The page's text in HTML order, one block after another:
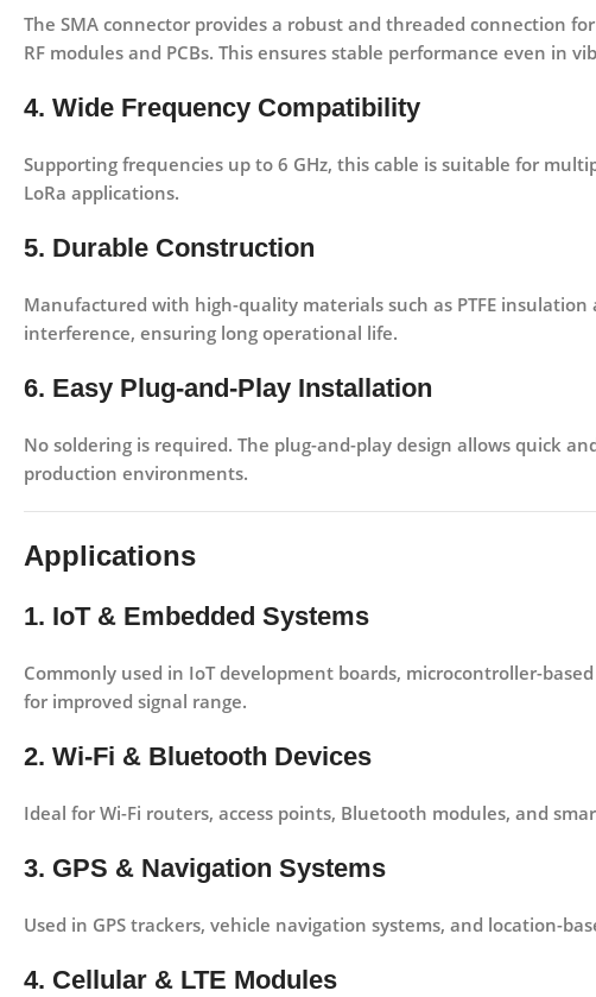
The SMA connector provides a robust and threaded connection
RF modules and PCBs. This ensures stable performance even in
4. Wide Frequency Compatibility
Supporting frequencies up to 6 GHz, this cable is suitable for
LoRa applications.
5. Durable Construction
Manufactured with high-quality materials such as PTFE
interference, ensuring long operational life.
6. Easy Plug-and-Play Installation
No soldering is required. The plug-and-play design allows quick
production environments.
Applications
1. IoT & Embedded Systems
Commonly used in IoT development boards, microcontroller-
for improved signal range.
2. Wi-Fi & Bluetooth Devices
Ideal for Wi-Fi routers, access points, Bluetooth modules, and
3. GPS & Navigation Systems
Used in GPS trackers, vehicle navigation systems, and location-
4. Cellular & LTE Modules